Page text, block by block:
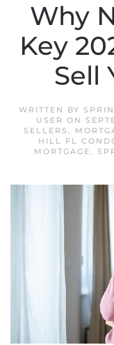
Why
Key
Sell
WRITTEN BY
USER ON
SELLERS ,
HILL FL
MORTGAGE,